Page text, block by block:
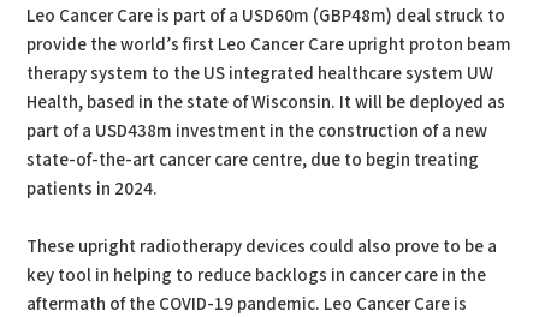
Leo Cancer Care is part of a USD60m (GBP48m) deal struck to
provide the world’s first Leo Cancer Care upright proton beam
therapy system to the US integrated healthcare system UW
Health, based in the state of Wisconsin. It will be deployed as
part of a USD438m investment in the construction of a new
state-of-the-art cancer care centre, due to begin treating
patients in 2024.
These upright radiotherapy devices could also prove to be a
key tool in helping to reduce backlogs in cancer care in the
aftermath of the COVID-19 pandemic. Leo Cancer Care is